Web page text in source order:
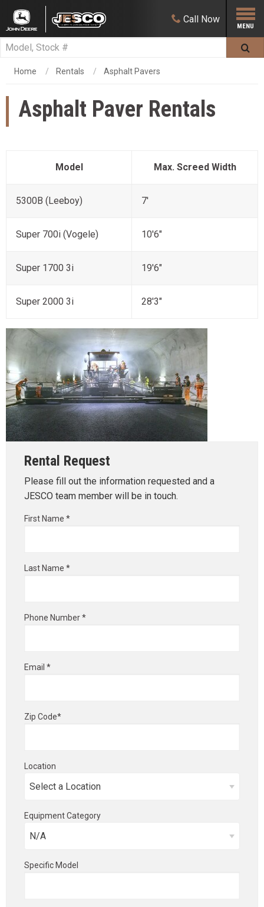
Call Now
Home Rentals Asphalt Pavers
Asphalt Paver Rentals
Model Max. Screed Width
5300B (Leeboy) 7'
Super 700i (Vogele) 10'6"
Super 1700 3i 19'6"
Super 2000 3i 28'3"
Rental Request
Please fill out the information requested and a
JESCO team member will be in touch.
First Name *
Last Name *
Phone Number *
Email *
Zip Code*
Location
Equipment Category
Specific Model